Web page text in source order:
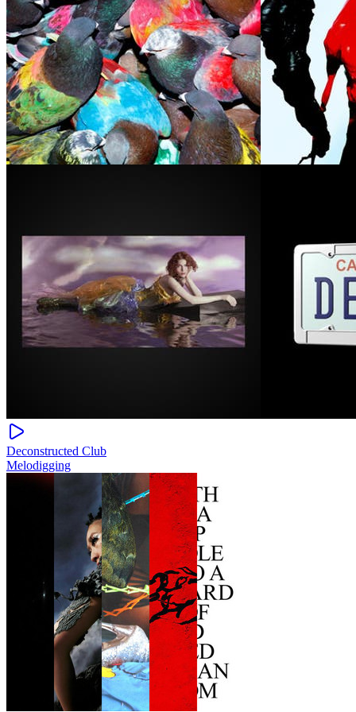
Deconstructed Club
Melodigging